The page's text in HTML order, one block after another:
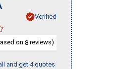
Verified
on 8 reviews)
and get 4 quotes